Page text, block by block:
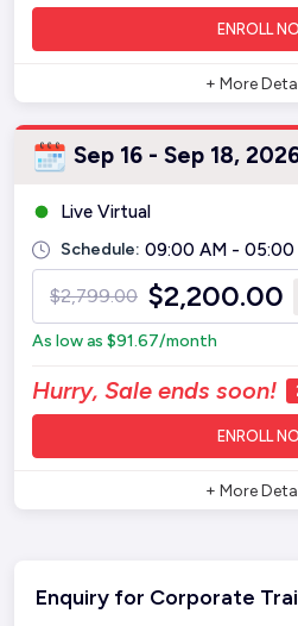
ENROLL
+ More
Sep 16 - Sep 18,
Live Virtual
Schedule: 09:00 AM - 05:00
$2,799.00 $2,200.00
As low as $91.67/month
Hurry, Sale ends soon!
ENROLL
+ More
Enquiry for Corporate